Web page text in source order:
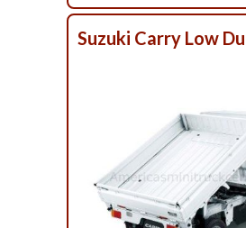
Suzuki Carry Low